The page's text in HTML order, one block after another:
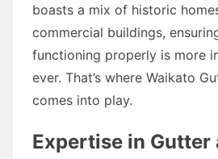
boasts a mix of historic
commercial buildings,
functioning properly is more
ever. That’s where Waikato
comes into play.
Expertise in Gutter